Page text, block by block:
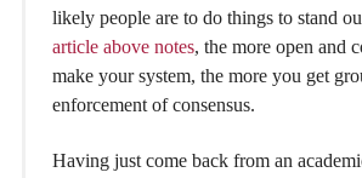
likely people are to do things to stand
article above notes, the more open and
make your system, the more you get
enforcement of consensus.
Having just come back from an